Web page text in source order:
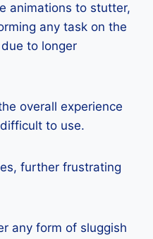
animations to stutter,
any task on the
to longer
overall experience
to use.
further frustrating
any form of sluggish